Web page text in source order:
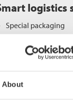
About
logistics
Special packaging
Ready-to-assemble
Flexibility in
Material